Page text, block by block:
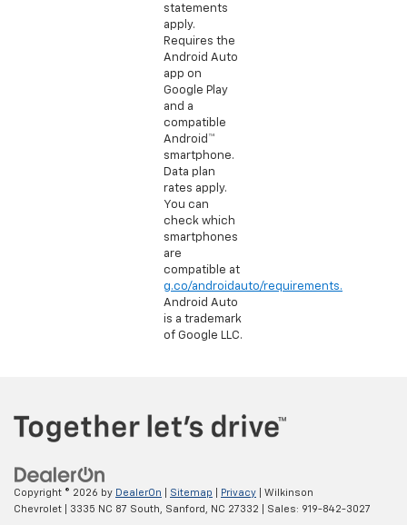
statements
apply.
Requires the
Android Auto
app on
Google Play
and a
compatible
Android™
smartphone.
Data plan
rates apply.
You can
check which
smartphones
are
compatible at
g.co/androidauto/requirements.
Android Auto
is a trademark
of Google LLC.
Copyright © 2026 by DealerOn Sitemap Privacy | Wilkinson
Chevrolet
3335 NC 87 South, Sanford, NC 27332 | Sales: 919-842-3027